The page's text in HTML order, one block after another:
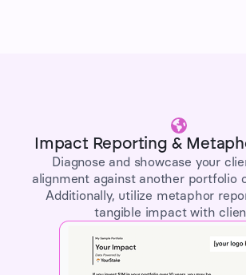
Impact Reporting &
Diagnose and showcase your
alignment against another portfolio
Additionally, utilize metaphor
tangible impact with